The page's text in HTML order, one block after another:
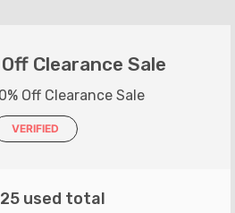
Clearance Sale
Off Clearance Sale
VERIFIED
used total